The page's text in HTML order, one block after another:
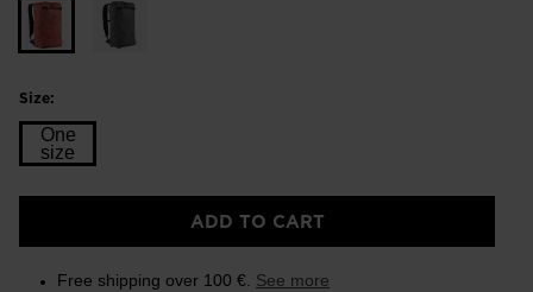
Size:
One
size
ADD TO CART
Free shipping over 100 €. See more